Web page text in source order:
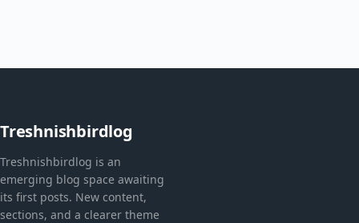
Treshnishbirdlog
Treshnishbirdlog is an
emerging blog space awaiting
its first posts. New content,
sections, and a clearer theme